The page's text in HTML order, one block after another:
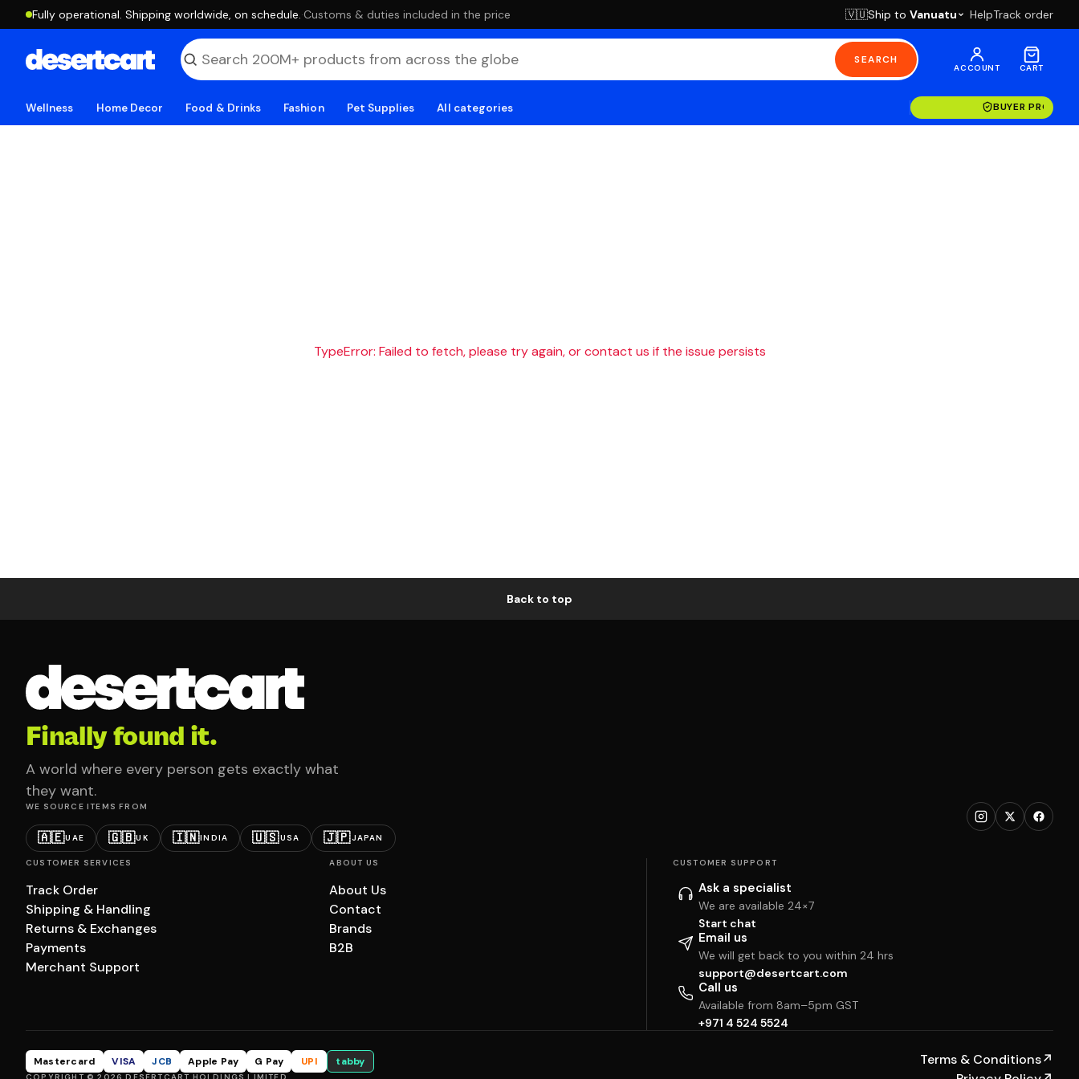
Fully operational. Shipping worldwide, on schedule. ·Customs & duties included in the price 🇻🇺Ship to Vanuatu HelpTrack order
SEARCH
ACCOUNT CART
Wellness Home Decor Food & Drinks Fashion Pet Supplies All categories BUYER
TypeError: Failed to fetch, please try again, or contact us if the issue persists
Back to top
Finally found it.
A world where every person gets exactly what
they want.
WE SOURCE ITEMS FROM
🇦🇪UAE 🇬🇧UK 🇮🇳INDIA 🇺🇸USA 🇯🇵JAPAN
CUSTOMER SERVICES
Track Order
Shipping & Handling
Returns & Exchanges
Payments
Merchant Support
ABOUT US
About Us
Contact
Brands
B2B
CUSTOMER SUPPORT
Ask a specialist
We are available 24×7
Start chat
Email us
We will get back to you within 24 hrs
support@desertcart.com
Call us
Available from 8am–5pm GST
+971 4 524 5524
Mastercard VISA JCB Apple Pay G Pay UPI tabby Terms & Conditions↗